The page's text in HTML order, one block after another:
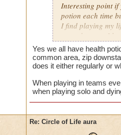
Interesting point if
potion each time
I find playing my
mass damage, I
Now when i solo
anything extra
Yes we all have health
common area, zip
does it either regularly or
When playing in teams
when playing solo and
Re: Circle of Life aura